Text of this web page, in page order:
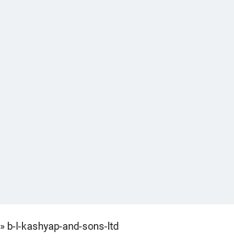
» b-l-kashyap-and-sons-ltd